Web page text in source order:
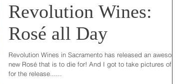
Revolution Wines:
Rosé all Day
Revolution Wines in Sacramento has released an awesome
new Rosé that is to die for! And I got to take pictures of it
for the release......